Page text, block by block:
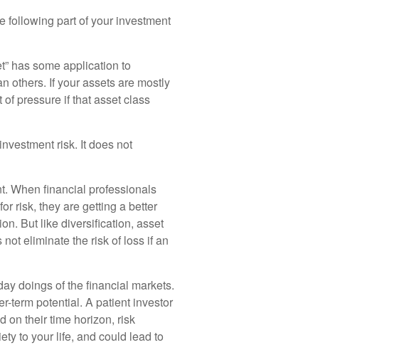
following part of your investment
has some application to
others. If your assets are mostly
pressure if that asset class
risk. It does not
When financial professionals
risk, they are getting a better
But like diversification, asset
eliminate the risk of loss if an
doings of the financial markets.
term potential. A patient investor
on their time horizon, risk
to your life, and could lead to